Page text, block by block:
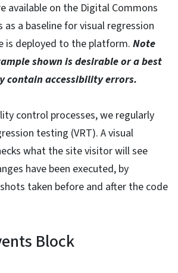
available on the Digital Commons
a baseline for visual regression
is deployed to the platform. Note
shown is desirable or a best
contain accessibility errors.
control processes, we regularly
testing (VRT). A visual
what the site visitor will see
have been executed, by
taken before and after the code
Block